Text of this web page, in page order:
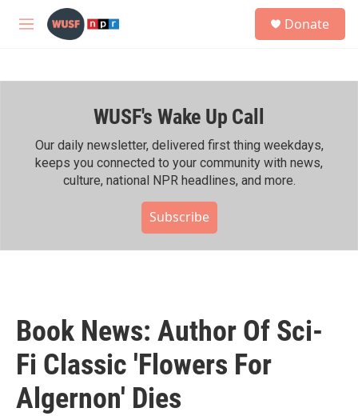
Skip to main content
M
h
Donate
WUSF's Wake Up Call
Our daily newsletter, delivered first thing weekdays,
keeps you connected to your community with news,
culture, national NPR headlines, and more.
Subscribe
Book News: Author Of Sci-
Fi Classic 'Flowers For
Algernon' Dies